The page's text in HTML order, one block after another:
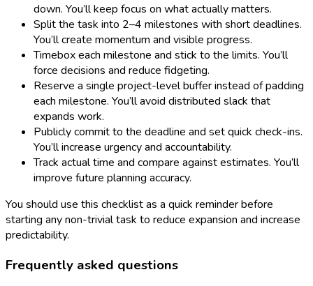
down. You’ll keep focus on what actually matters.
Split the task into 2–4 milestones with short deadlines.
You’ll create momentum and visible progress.
Timebox each milestone and stick to the limits. You’ll
force decisions and reduce fidgeting.
Reserve a single project-level buffer instead of padding
each milestone. You’ll avoid distributed slack that
expands work.
Publicly commit to the deadline and set quick check-ins.
You’ll increase urgency and accountability.
Track actual time and compare against estimates. You’ll
improve future planning accuracy.
You should use this checklist as a quick reminder before
starting any non-trivial task to reduce expansion and increase
predictability.
Frequently asked questions